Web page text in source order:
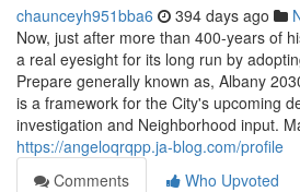
chaunceyh951bba6 394 days ago
Now, just after more than 400-years of
a real eyesight for its long run by
Prepare generally known as, Albany
is a framework for the City's upcoming
investigation and Neighborhood input.
https://angeloqrqpp.ja-blog.com/profile
Comments
Who Upvoted